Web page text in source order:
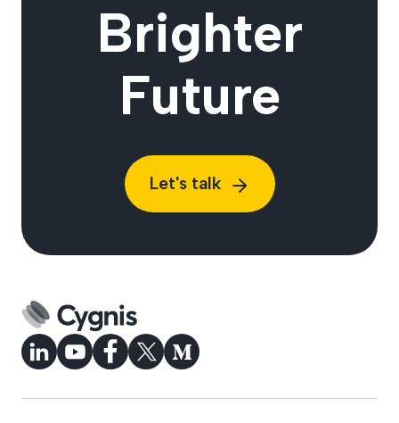
Brighter
Future
Let's talk